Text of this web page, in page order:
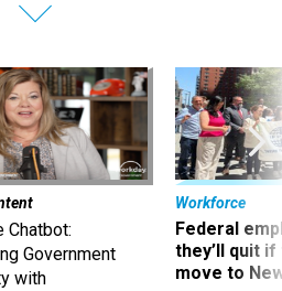
Chatbot:
Government
with
Workforce
Federal
they’ll quit
move to